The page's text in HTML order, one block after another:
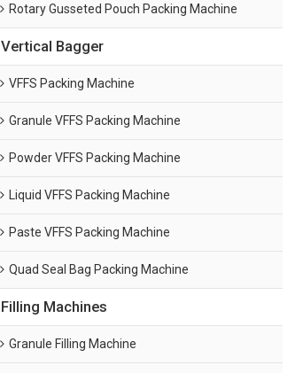
Rotary Gusseted Pouch Packing Machine
Vertical Bagger
VFFS Packing Machine
Granule VFFS Packing Machine
Powder VFFS Packing Machine
Liquid VFFS Packing Machine
Paste VFFS Packing Machine
Quad Seal Bag Packing Machine
Filling Machines
Granule Filling Machine